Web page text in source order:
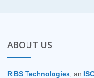
ABOUT US
RIBS Technologies , an